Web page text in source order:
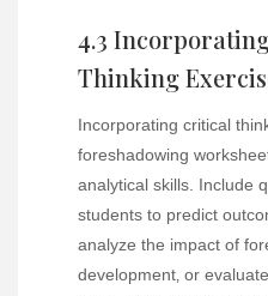
4.3
Thinking
Incorporating critical
foreshadowing
analytical skills. Include
students to predict
analyze the impact of
development‚ or